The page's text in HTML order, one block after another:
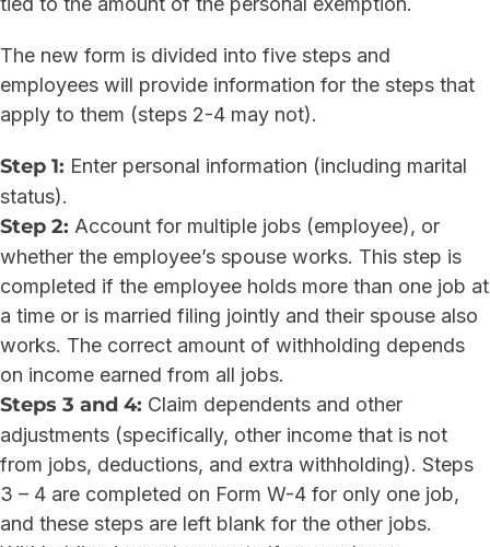
The new form is divided into five steps and
employees will provide information for the steps that
apply to them (steps 2-4 may not).
Step 1: Enter personal information (including marital
status).
Step 2: Account for multiple jobs (employee), or
whether the employee’s spouse works. This step is
completed if the employee holds more than one job at
a time or is married filing jointly and their spouse also
works. The correct amount of withholding depends
on income earned from all jobs.
Steps 3 and 4: Claim dependents and other
adjustments (specifically, other income that is not
from jobs, deductions, and extra withholding). Steps
3 – 4 are completed on Form W-4 for only one job,
and these steps are left blank for the other jobs.